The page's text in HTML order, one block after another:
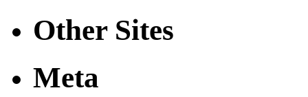
Other Sites
Meta